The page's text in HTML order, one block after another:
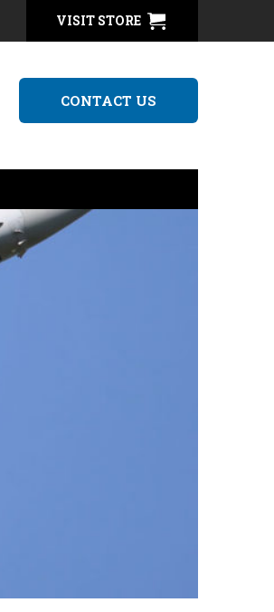
VISIT STORE
CONTACT US